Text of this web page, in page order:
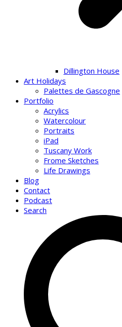
Dillington House
Art Holidays
Palettes de Gascogne
Portfolio
Acrylics
Watercolour
Portraits
iPad
Tuscany Work
Frome Sketches
Life Drawings
Blog
Contact
Podcast
Search